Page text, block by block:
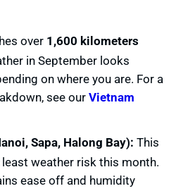
over 1,600 kilometers
in September looks
on where you are. For a
see ourVietnam
Sapa, Halong Bay): This
weather risk this month.
ease off and humidity